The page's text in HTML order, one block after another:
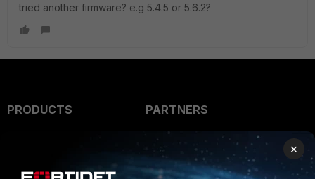
tried another firmware? e.g 5.4.5 or 5.6.2?
PRODUCTS
PARTNERS
Overview
Alliances Ecosystem
×